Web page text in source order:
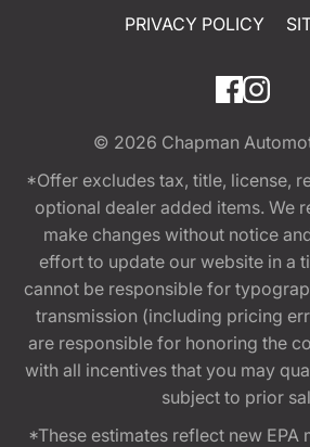
PRIVACY POLICY
© 2026 Chapman
*Offer excludes tax, title, license,
optional dealer added items. We
make changes without notice
effort to update our website in a
cannot be responsible for
transmission (including pricing
are responsible for honoring the
with all incentives that you may
subject to prior
*These estimates reflect new EPA